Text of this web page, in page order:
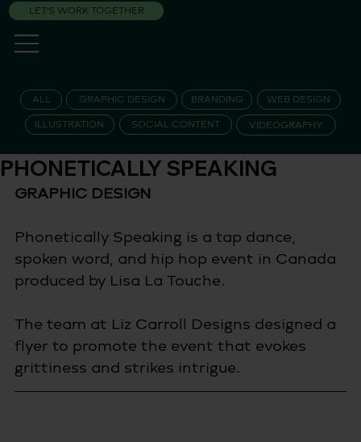
LET'S WORK TOGETHER
ALL GRAPHIC DESIGN BRANDING WEB DESIGN
ILLUSTRATION SOCIAL CONTENT VIDEOGRAPHY
PHONETICALLY SPEAKING
GRAPHIC DESIGN
Phonetically Speaking is a tap dance,
spoken word, and hip hop event in Canada
produced by Lisa La Touche.
The team at Liz Carroll Designs designed a
flyer to promote the event that evokes
grittiness and strikes intrigue.